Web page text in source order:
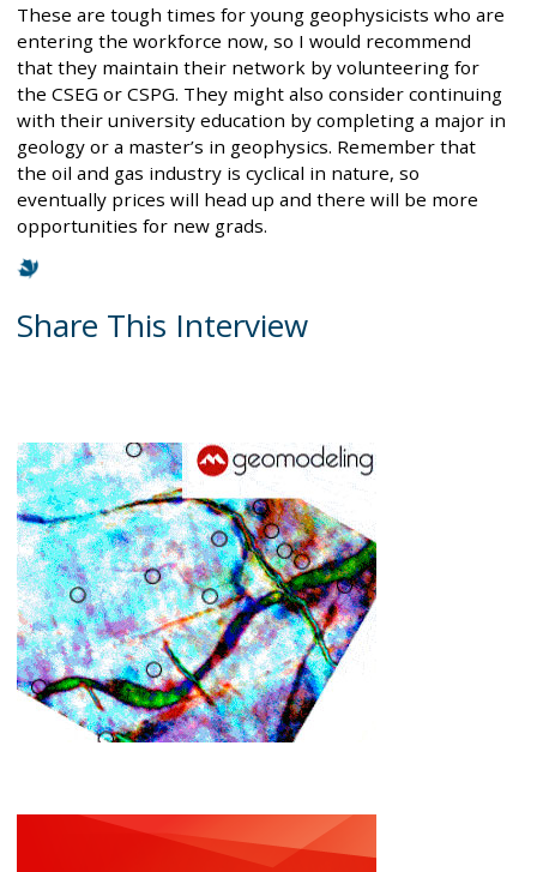
These are tough times for young geophysicists who are
entering the workforce now, so I would recommend
that they maintain their network by volunteering for
the CSEG or CSPG. They might also consider continuing
with their university education by completing a major in
geology or a master’s in geophysics. Remember that
the oil and gas industry is cyclical in nature, so
eventually prices will head up and there will be more
opportunities for new grads.
Share This Interview